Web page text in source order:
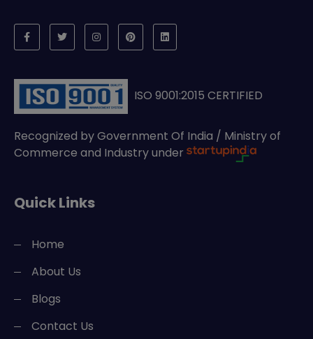
ISO 9001:2015 CERTIFIED
Recognized by Government Of India / Ministry of
Commerce and Industry under
Quick Links
Home
About Us
Blogs
Contact Us